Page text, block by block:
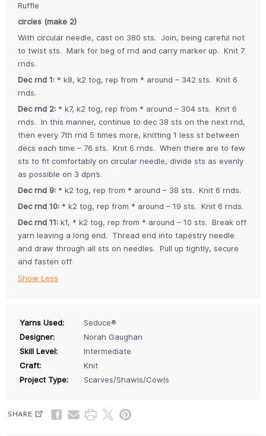
Ruffle
circles (make 2)
With circular needle, cast on 380 sts. Join, being careful not
to twist sts. Mark for beg of rnd and carry marker up. Knit 7
rnds.
Dec rnd 1: * k8, k2 tog, rep from * around – 342 sts. Knit 6
rnds.
Dec rnd 2: * k7, k2 tog, rep from * around – 304 sts. Knit 6
rnds. In this manner, continue to dec 38 sts on the next rnd,
then every 7th rnd 5 times more, knitting 1 less st between
decs each time – 76 sts. Knit 6 rnds. When there are to few
sts to fit comfortably on circular needle, divide sts as evenly
as possible on 3 dpn’s.
Dec rnd 9: * k2 tog, rep from * around – 38 sts. Knit 6 rnds.
Dec rnd 10: * k2 tog, rep from * around – 19 sts. Knit 6 rnds.
Dec rnd 11: k1, * k2 tog, rep from * around – 10 sts. Break off
yarn leaving a long end. Thread end into tapestry needle
and draw through all sts on needles. Pull up tightly, secure
and fasten off.
Show Less
Yarns Used:
Seduce®
Designer:
Norah Gaughan
Skill Level:
Intermediate
Craft:
Knit
Project Type:
Scarves/Shawls/Cowls
SHARE